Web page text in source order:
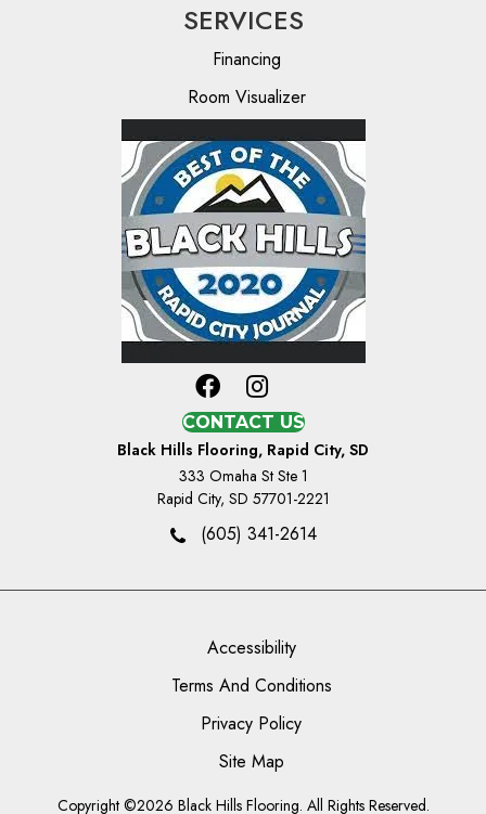
SERVICES
Financing
Room Visualizer
CONTACT US
Black Hills Flooring, Rapid City, SD
333 Omaha St Ste 1
Rapid City, SD 57701-2221
(605) 341-2614
Copyright ©2026 Black Hills Flooring. All Rights Reserved.
Accessibility
Terms And Conditions
Privacy Policy
Site Map